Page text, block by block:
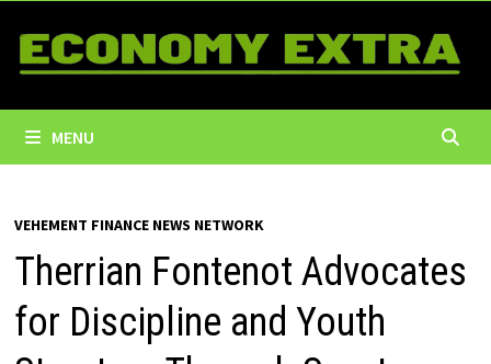
content
MENU
VEHEMENT FINANCE NEWS NETWORK
Therrian Fontenot Advocates
for Discipline and Youth